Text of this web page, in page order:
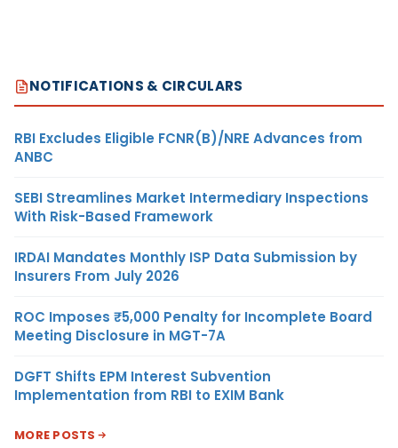
NOTIFICATIONS & CIRCULARS
RBI Excludes Eligible FCNR(B)/NRE Advances from
ANBC
SEBI Streamlines Market Intermediary Inspections
With Risk-Based Framework
IRDAI Mandates Monthly ISP Data Submission by
Insurers From July 2026
ROC Imposes ₹5,000 Penalty for Incomplete Board
Meeting Disclosure in MGT-7A
DGFT Shifts EPM Interest Subvention
Implementation from RBI to EXIM Bank
MORE POSTS